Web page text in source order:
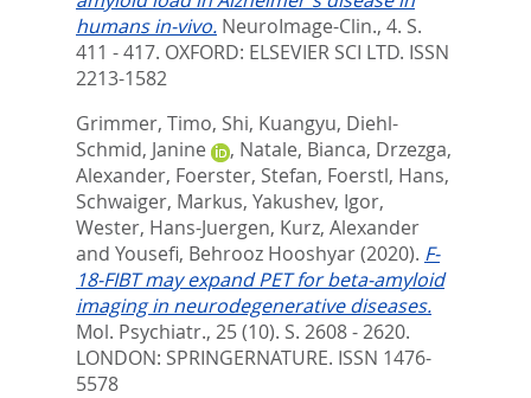
humans in-vivo. NeuroImage-Clin., 4. S.
411 - 417. OXFORD: ELSEVIER SCI LTD. ISSN
2213-1582
Grimmer, Timo, Shi, Kuangyu, Diehl-
Schmid, Janine
, Natale, Bianca, Drzezga,
Alexander, Foerster, Stefan, Foerstl, Hans,
Schwaiger, Markus, Yakushev, Igor,
Wester, Hans-Juergen, Kurz, Alexander
and Yousefi, Behrooz Hooshyar(2020). F-
18-FIBT may expand PET for beta-amyloid
imaging in neurodegenerative diseases.
Mol. Psychiatr., 25 (10). S. 2608 - 2620.
LONDON: SPRINGERNATURE. ISSN 1476-
5578